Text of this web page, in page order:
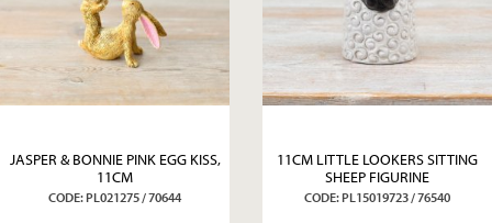
JASPER & BONNIE PINK EGG KISS,
11CM
CODE: PL021275 / 70644
11CM LITTLE LOOKERS SITTING
SHEEP FIGURINE
CODE: PL15019723 / 76540